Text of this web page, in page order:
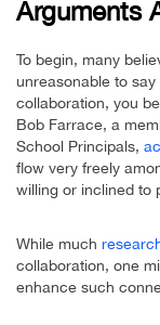
Arguments
To begin, many
unreasonable to
collaboration, you
Bob Farrace, a
School Principals,
flow very freely
willing or inclined to
While much
collaboration, one
enhance such